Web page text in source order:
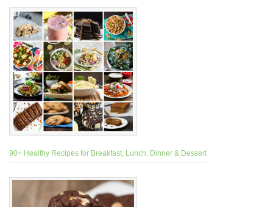
90+ Healthy Recipes for Breakfast, Lunch, Dinner & Dessert